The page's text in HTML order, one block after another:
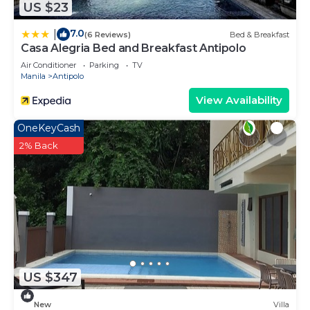
US $23
7.0(6 Reviews) Bed & Breakfast
Casa Alegria Bed and Breakfast Antipolo
Air Conditioner Parking
TV
Manila
Antipolo
View Availability
US $347
OneKeyCash
2% Back
New Villa